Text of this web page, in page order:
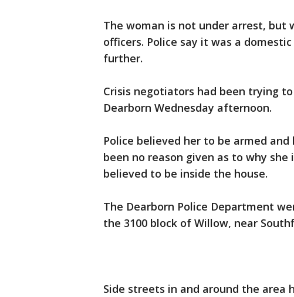
The woman is not under arrest, but
officers. Police say it was a
further.
Crisis negotiators had been trying
Dearborn Wednesday afternoon.
Police believed her to be armed
been no reason given as to why
believed to be inside the house.
The Dearborn Police Department
the 3100 block of Willow, near
Side streets in and around the area